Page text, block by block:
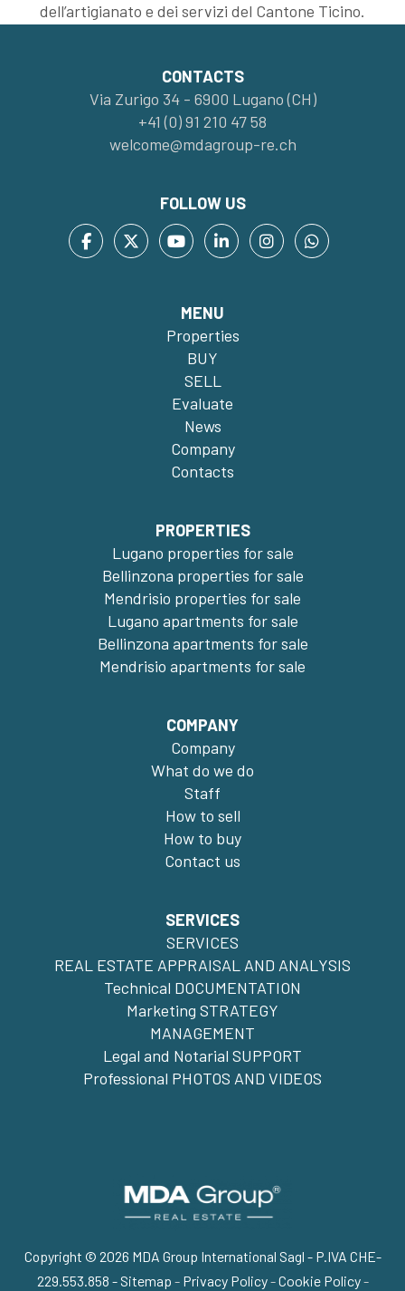
dell’artigianato e dei servizi del Cantone Ticino.
CONTACTS
Via Zurigo 34 - 6900 Lugano (CH)
+41 (0) 91 210 47 58
welcome@mdagroup-re.ch
FOLLOW US
MENU
Properties
BUY
SELL
Evaluate
News
Company
Contacts
PROPERTIES
Lugano properties for sale
Bellinzona properties for sale
Mendrisio properties for sale
Lugano apartments for sale
Bellinzona apartments for sale
Mendrisio apartments for sale
COMPANY
Company
What do we do
Staff
How to sell
How to buy
Contact us
SERVICES
SERVICES
REAL ESTATE APPRAISAL AND ANALYSIS
Technical DOCUMENTATION
Marketing STRATEGY
MANAGEMENT
Legal and Notarial SUPPORT
Professional PHOTOS AND VIDEOS
Copyright © 2026 MDA Group International Sagl - P.IVA CHE-
229.553.858 - Sitemap - Privacy Policy-Cookie Policy-